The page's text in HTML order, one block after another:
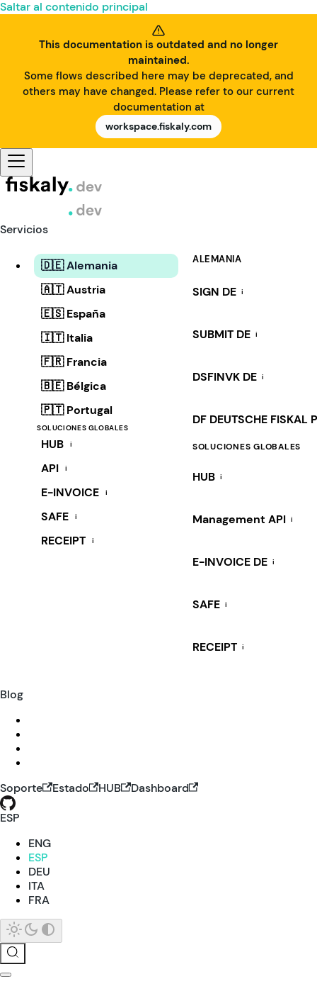
Saltar al contenido principal
This documentation is outdated and no longer
maintained.
Some flows described here may be deprecated, and
others may have changed. Please refer to our current
documentation at
workspace.fiskaly.com
Servicios
🇩🇪 Alemania
🇦🇹 Austria
🇪🇸 España
🇮🇹 Italia
🇫🇷 Francia
🇧🇪 Bélgica
🇵🇹 Portugal
SOLUCIONES GLOBALES
HUB i
API i
E-INVOICE i
SAFE i
RECEIPT i
ALEMANIA
SIGN DE i
SUBMIT DE i
DSFINVK DE i
DF DEUTSCHE FISKAL
SOLUCIONES GLOBALES
HUB i
Management API i
E-INVOICE DE i
SAFE i
RECEIPT i
Blog
Soporte Estado HUB
Dashboard
ESP
ENG
ESP
DEU
ITA
FRA